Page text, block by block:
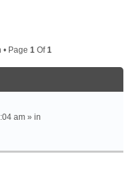
Page 1Of1
am » in